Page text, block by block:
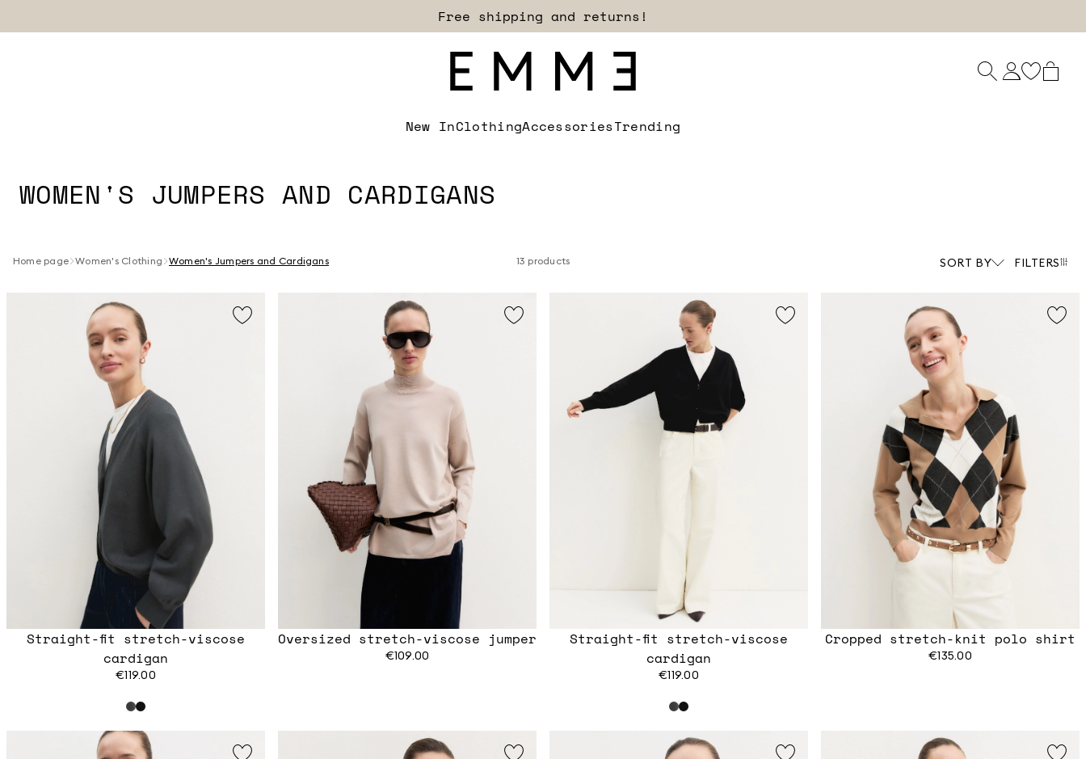
Sign up for our newsletter now!
New InClothingAccessoriesTrending
WOMEN'S JUMPERS AND CARDIGANS
Home page Women's Clothing Women's Jumpers and Cardigans 13 products SORT BY FILTERS
Straight-fit stretch-viscose
cardigan
€119.00
Oversized stretch-viscose jumper
€109.00
Straight-fit stretch-viscose
cardigan
€119.00
Cropped stretch-knit polo shirt
€135.00